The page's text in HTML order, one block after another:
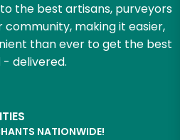
the best artisans, purveyors
making it easier,
than ever to get the best
- delivered.
NATIONWIDE!